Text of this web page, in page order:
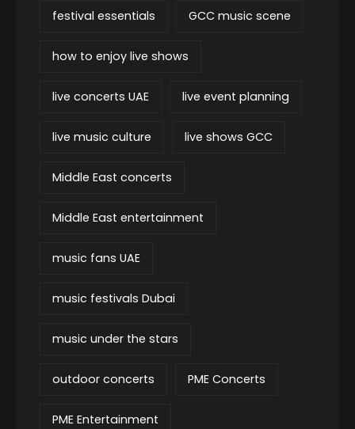
festival essentials GCC music scene
how to enjoy live shows
live concerts UAE live event planning
live music culture live shows GCC
Middle East concerts
Middle East entertainment
music fans UAE
music festivals Dubai
music under the stars
outdoor concerts PME Concerts
PME Entertainment